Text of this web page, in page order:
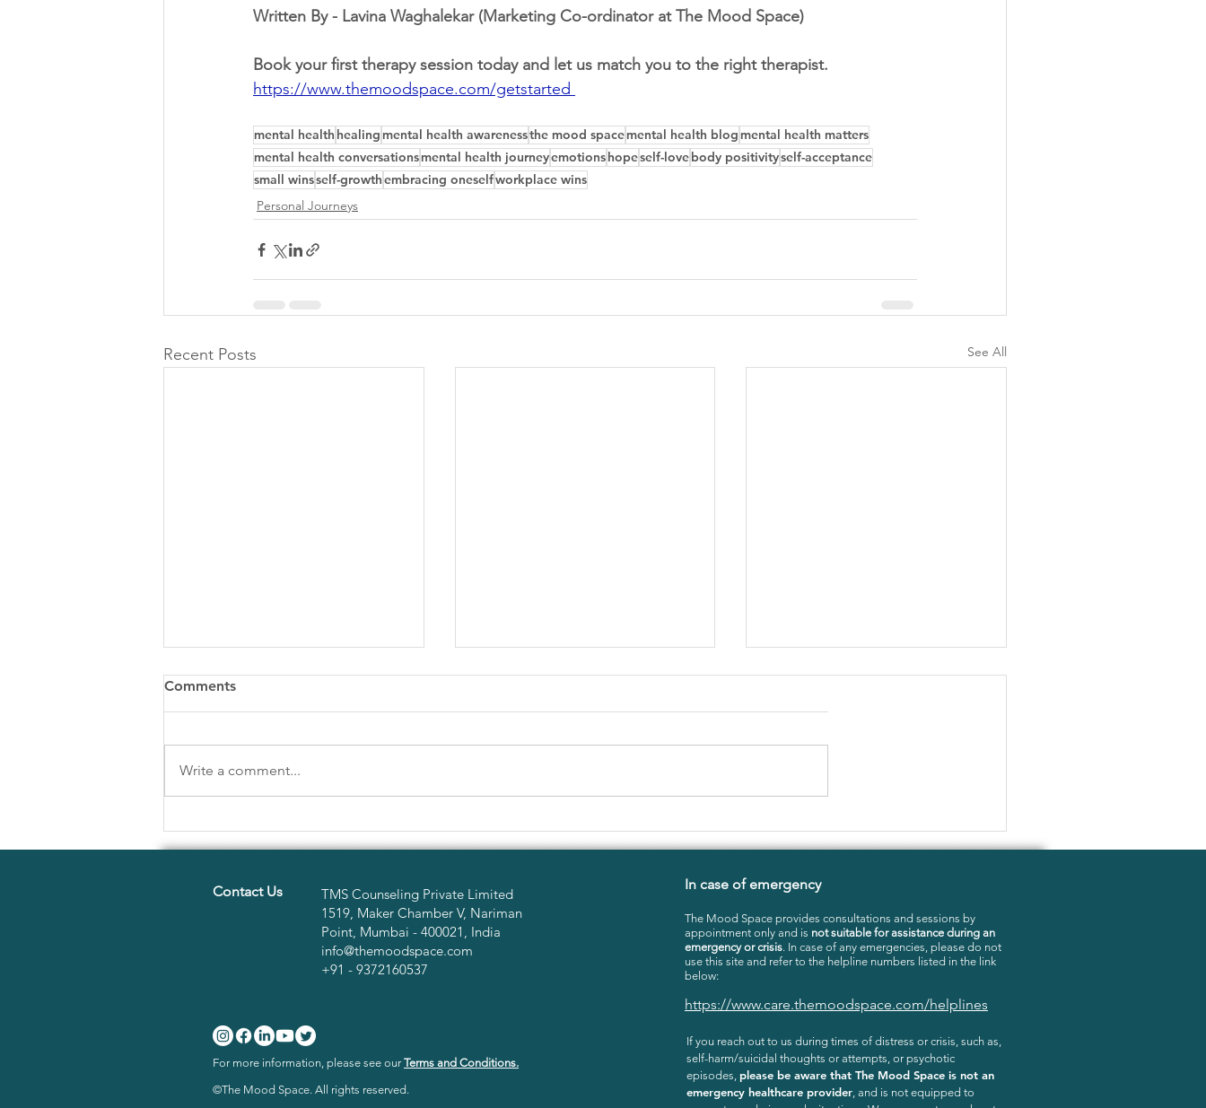
Written By - Lavina Waghalekar (Marketing Co-ordinator at The Mood Space)
Book your first therapy session today and let us match you to the right therapist.
https://www.themoodspace.com/getstarted
mental health healing mental health awarenessthe mood spacemental health blog mental health matters
mental health conversationsmental health journeyemotionshopeself-lovebody positivityself-acceptance
small winsself-growthembracing oneselfworkplace wins
Personal Journeys
Recent Posts See All
YEAR RESOLUTIONS MAY
OF FESTIVALS
COPE WITH IT
Comments
Write a comment...
Contact Us
TMS Counseling Private Limited
1519, Maker Chamber V, Nariman
Point, Mumbai - 400021, India
info@themoodspace.com
+91 - 9372160537
For more information, please see our Terms and Conditions.
©The Mood Space. All rights reserved.
In case of emergency
The Mood Space provides consultations and sessions by
appointment only and is not suitable for assistance during an
emergency or crisis. In case of any emergencies, please do not
use this site and refer to the helpline numbers listed in the link
below:
https://www.care.themoodspace.com/helplines
If you reach out to us during times of distress or crisis, such as,
self-harm/suicidal thoughts or attempts, or psychotic
episodes, please be aware that The Mood Space is not an
emergency healthcare provider, and is not equipped to